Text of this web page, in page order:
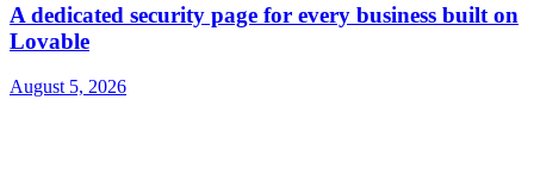
A dedicated security page for every business built on
Lovable
August 5, 2026